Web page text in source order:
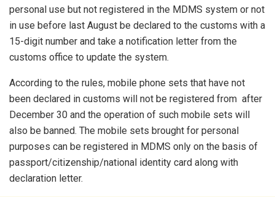
personal use but not registered in the MDMS system or not
in use before last August be declared to the customs with a
15-digit number and take a notification letter from the
customs office to update the system.
According to the rules, mobile phone sets that have not
been declared in customs will not be registered from after
December 30 and the operation of such mobile sets will
also be banned. The mobile sets brought for personal
purposes can be registered in MDMS only on the basis of
passport/citizenship/national identity card along with
declaration letter.